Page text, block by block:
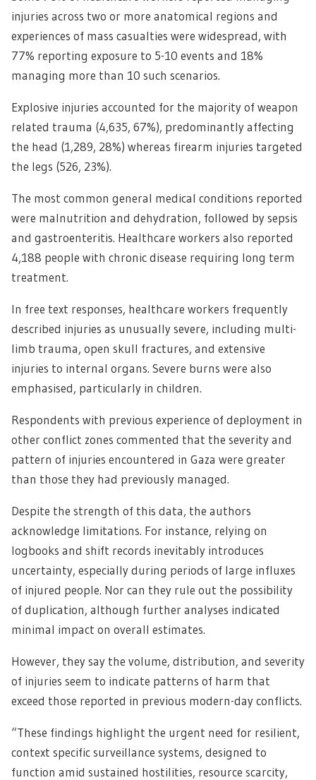
injuries across two or more anatomical regions and
experiences of mass casualties were widespread, with
77% reporting exposure to 5-10 events and 18%
managing more than 10 such scenarios.
Explosive injuries accounted for the majority of weapon
related trauma (4,635, 67%), predominantly affecting
the head (1,289, 28%) whereas firearm injuries targeted
the legs (526, 23%).
The most common general medical conditions reported
were malnutrition and dehydration, followed by sepsis
and gastroenteritis. Healthcare workers also reported
4,188 people with chronic disease requiring long term
treatment.
In free text responses, healthcare workers frequently
described injuries as unusually severe, including multi-
limb trauma, open skull fractures, and extensive
injuries to internal organs. Severe burns were also
emphasised, particularly in children.
Respondents with previous experience of deployment in
other conflict zones commented that the severity and
pattern of injuries encountered in Gaza were greater
than those they had previously managed.
Despite the strength of this data, the authors
acknowledge limitations. For instance, relying on
logbooks and shift records inevitably introduces
uncertainty, especially during periods of large influxes
of injured people. Nor can they rule out the possibility
of duplication, although further analyses indicated
minimal impact on overall estimates.
However, they say the volume, distribution, and severity
of injuries seem to indicate patterns of harm that
exceed those reported in previous modern-day conflicts.
“These findings highlight the urgent need for resilient,
context specific surveillance systems, designed to
function amid sustained hostilities, resource scarcity,